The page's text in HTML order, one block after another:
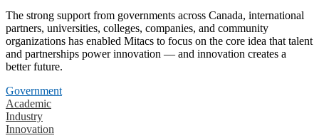
The strong support from governments across Canada, international
partners, universities, colleges, companies, and community
organizations has enabled Mitacs to focus on the core idea that talent
and partnerships power innovation — and innovation creates a
better future.
Government
Academic
Industry
Innovation